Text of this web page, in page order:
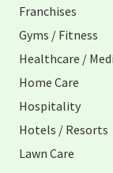
Franchises
Gyms / Fitness
Healthcare /
Home Care
Hospitality
Hotels / Resorts
Lawn Care